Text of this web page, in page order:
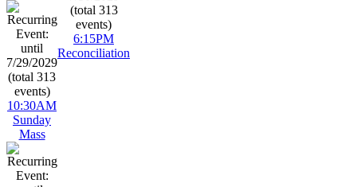
10:30AM
Sunday
Mass
6:15PM
Reconciliation